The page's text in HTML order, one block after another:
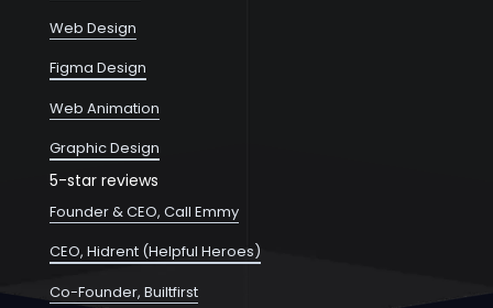
Web Design
Figma Design
Web Animation
Graphic Design
5-star reviews
Founder & CEO, Call Emmy
CEO, Hidrent (Helpful Heroes)
Co-Founder, Builtfirst